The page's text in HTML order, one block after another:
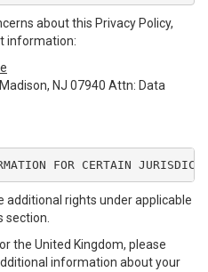
about this Privacy Policy,
information:
NJ 07940 Attn: Data
FOR CERTAIN
additional rights under applicable
section.
the United Kingdom, please
information about your